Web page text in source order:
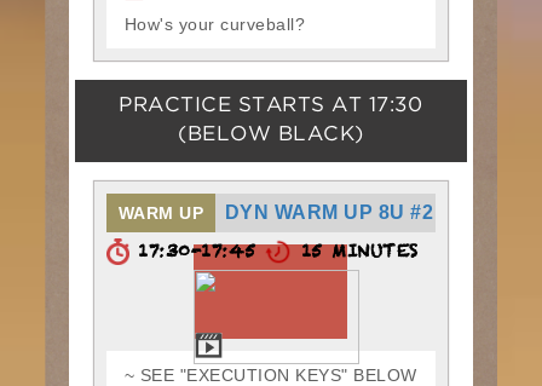
How's your curveball?
PRACTICE STARTS AT
17:30
(BELOW BLACK)
WARM UP DYN WARM UP 8U #2
17:30-17:45 15 MINUTES
~ SEE "EXECUTION KEYS" BELOW